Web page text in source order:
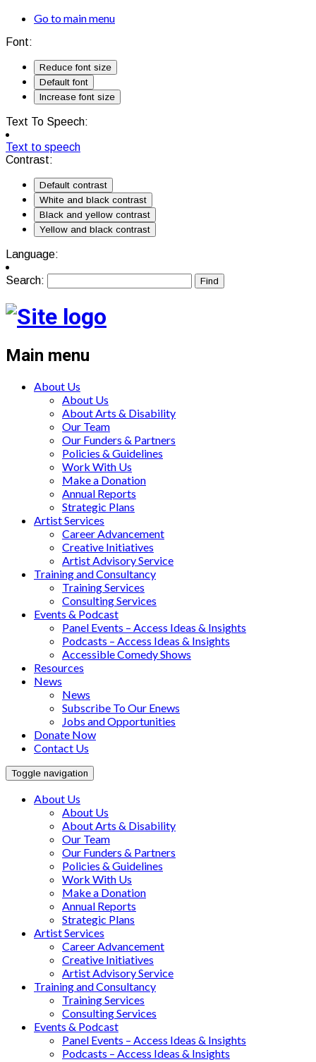
Go to main menu
Font:
Reduce font size
Default font
Increase font size
Text To Speech:
Text to speech
Contrast:
Default contrast
White and black contrast
Black and yellow contrast
Yellow and black contrast
Language:
Search:
Main menu
About Us
About Us
About Arts & Disability
Our Team
Our Funders & Partners
Policies & Guidelines
Work With Us
Make a Donation
Annual Reports
Strategic Plans
Artist Services
Career Advancement
Creative Initiatives
Artist Advisory Service
Training and Consultancy
Training Services
Consulting Services
Events & Podcast
Panel Events – Access Ideas & Insights
Podcasts – Access Ideas & Insights
Accessible Comedy Shows
Resources
News
News
Subscribe To Our Enews
Jobs and Opportunities
Donate Now
Contact Us
Toggle navigation
About Us
About Us
About Arts & Disability
Our Team
Our Funders & Partners
Policies & Guidelines
Work With Us
Make a Donation
Annual Reports
Strategic Plans
Artist Services
Career Advancement
Creative Initiatives
Artist Advisory Service
Training and Consultancy
Training Services
Consulting Services
Events & Podcast
Panel Events – Access Ideas & Insights
Podcasts – Access Ideas & Insights